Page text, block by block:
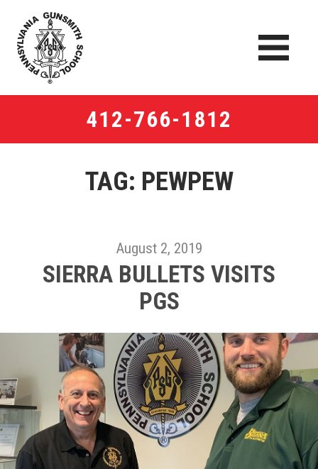
412-766-1812
TAG: PEWPEW
August 2, 2019
SIERRA BULLETS VISITS​
PGS